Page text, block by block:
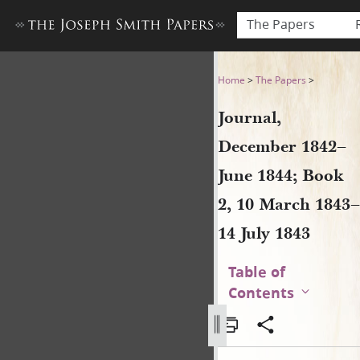
The Papers
Journal, DecemberHome >The Papers >
Journal,
December 1842–
June 1844; Book
2, 10 March 1843–
14 July 1843
Table of
Contents